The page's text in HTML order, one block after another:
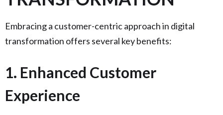
Embracing a customer-centric approach in digital
transformation offers several key benefits:
1. Enhanced Customer
Experience